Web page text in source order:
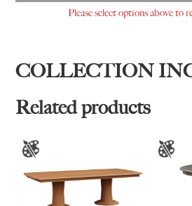
Please select options above to
COLLECTION
Related products